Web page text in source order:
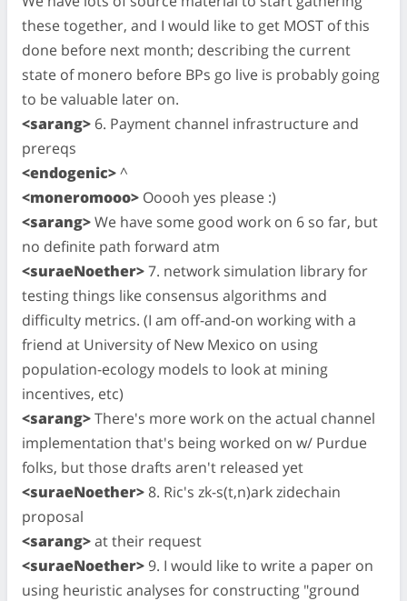
these together, and I would like to get MOST of this
done before next month; describing the current
state of monero before BPs go live is probably going
to be valuable later on.
<sarang> 6. Payment channel infrastructure and
prereqs
<endogenic>^
<moneromooo> Ooooh yes please :)
<sarang>We have some good work on 6 so far, but
no definite path forward atm
<suraeNoether>7. network simulation library for
testing things like consensus algorithms and
difficulty metrics. (I am off-and-on working with a
friend at University of New Mexico on using
population-ecology models to look at mining
incentives, etc)
<sarang>There's more work on the actual channel
implementation that's being worked on w/ Purdue
folks, but those drafts aren't released yet
<suraeNoether> 8. Ric's zk-s(t,n)ark zidechain
proposal
<sarang>at their request
<suraeNoether> 9. I would like to write a paper on
using heuristic analyses for constructing "ground